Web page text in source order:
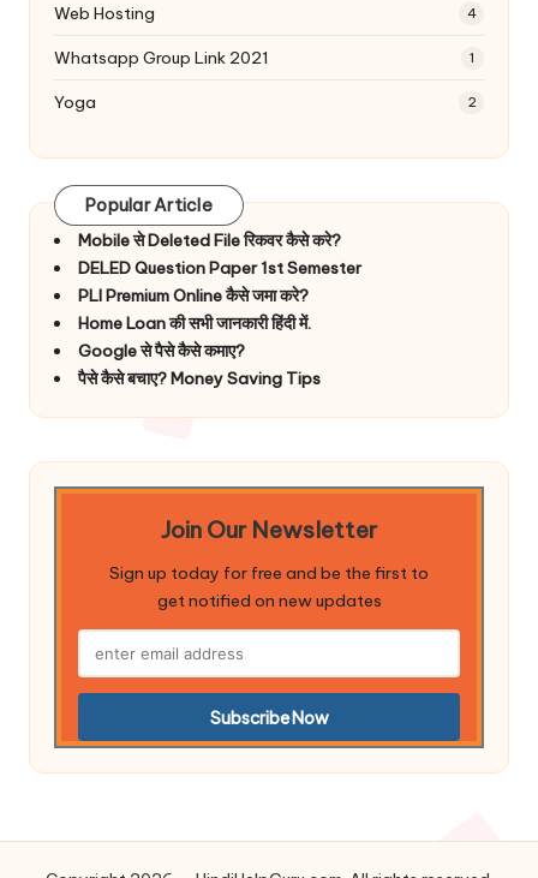
Web Hosting 4
Whatsapp Group Link 2021 1
Yoga 2
Popular Article
Mobile से Deleted File रिकवर कैसे करे?
DELED Question Paper 1st Semester
PLI Premium Online कैसे जमा करे?
Home Loan की सभी जानकारी हिंदी में.
Google से पैसे कैसे कमाए?
पैसे कैसे बचाए? Money Saving Tips
Join Our Newsletter
Sign up today for free and be the first to
get notified on new updates